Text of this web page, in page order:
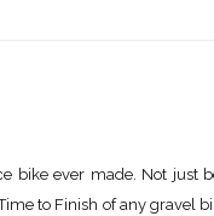
bike ever made. Not just
to Finish of any gravel